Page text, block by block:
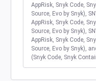
AppRisk, Snyk Code,
Source, Evo by Snyk),
AppRisk, Snyk Code,
Source, Evo by Snyk),
AppRisk, Snyk Code,
Source, Evo by Snyk),
(Snyk Code, Snyk